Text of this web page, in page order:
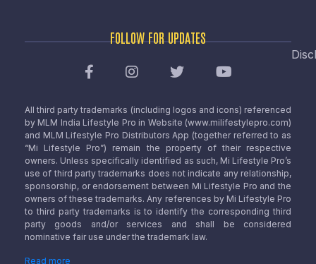
FOLLOW FOR UPDATES
All third party trademarks (including logos and icons) referenced
by MLM India Lifestyle Pro in Website (www.milifestylepro.com)
and MLM Lifestyle Pro Distributors App (together referred to as
“Mi Lifestyle Pro”) remain the property of their respective
owners. Unless specifically identified as such, Mi Lifestyle Pro’s
use of third party trademarks does not indicate any relationship,
sponsorship, or endorsement between Mi Lifestyle Pro and the
owners of these trademarks. Any references by Mi Lifestyle Pro
to third party trademarks is to identify the corresponding third
party goods and/or services and shall be considered
nominative fair use under the trademark law.
Read more